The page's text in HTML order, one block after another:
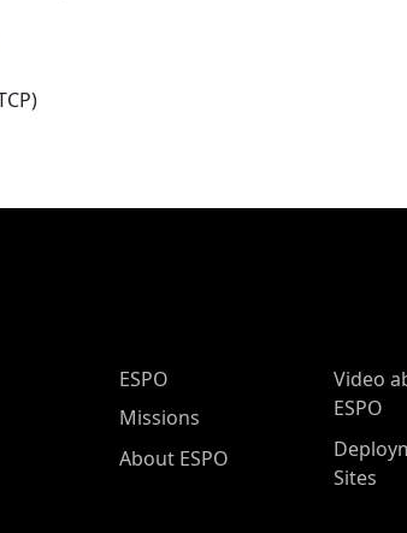
ESPO Main Menu
ESPO
Missions
About ESPO
Video
ESPO
Sites